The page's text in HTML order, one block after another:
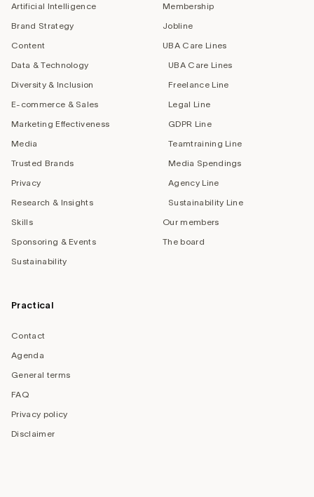
Artificial Intelligence
Brand Strategy
Content
Data & Technology
Diversity & Inclusion
E-commerce & Sales
Marketing Effectiveness
Media
Trusted Brands
Privacy
Research & Insights
Skills
Sponsoring & Events
Sustainability
Membership
Jobline
UBA Care Lines
UBA Care Lines
Freelance Line
Legal Line
GDPR Line
Teamtraining Line
Media Spendings
Agency Line
Sustainability Line
Our members
The board
Practical
Contact
Agenda
General terms
FAQ
Privacy policy
Disclaimer